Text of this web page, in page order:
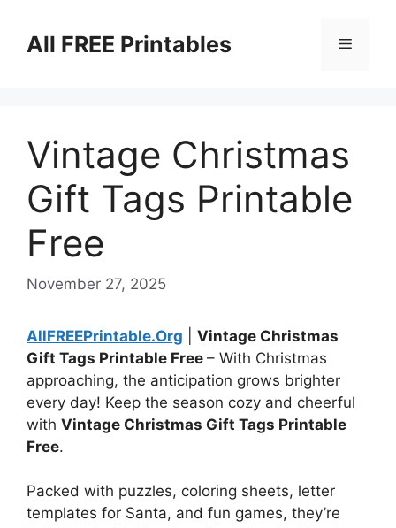
contentAll FREE Printables Menu
Vintage Christmas
Gift Tags Printable
Free
November 27, 2025
AllFREEPrintable.Org
Vintage Christmas
Gift Tags Printable Free – With Christmas
approaching, the anticipation grows brighter
every day! Keep the season cozy and cheerful
with Vintage Christmas Gift Tags Printable
Free.
Packed with puzzles, coloring sheets, letter
templates for Santa, and fun games, they’re